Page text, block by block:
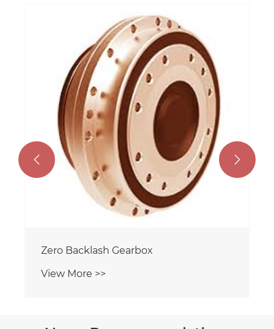
Zero Backlash Gearbox
View More >>
 